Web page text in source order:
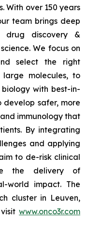
With over 150 years
team brings deep
drug discovery &
We focus on
select the right
molecules, to
with best-in-
develop safer, more
immunology that
By integrating
and applying
to de-risk clinical
the delivery of
world impact. The
cluster in Leuven,
www.onco3r.com